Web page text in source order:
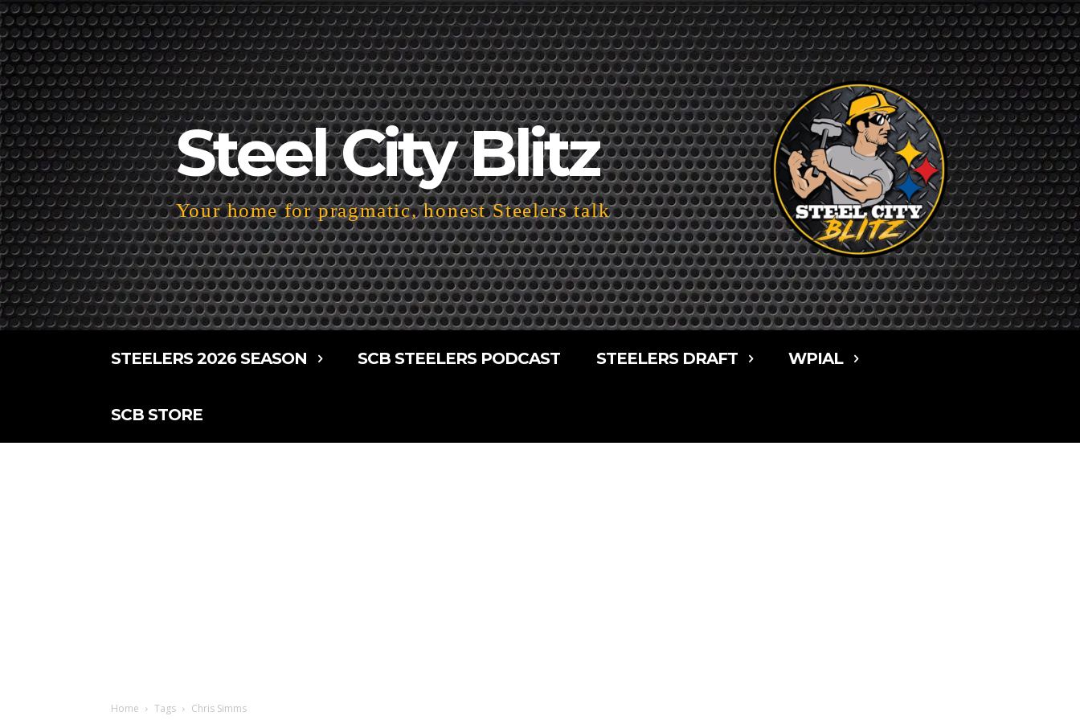
Steel City Blitz
Your home for pragmatic, honest Steelers talk
STEELERS 2026 SEASON SCB STEELERS PODCAST STEELERS DRAFT WPIAL
SCB STORE
Home Tags Chris Simms